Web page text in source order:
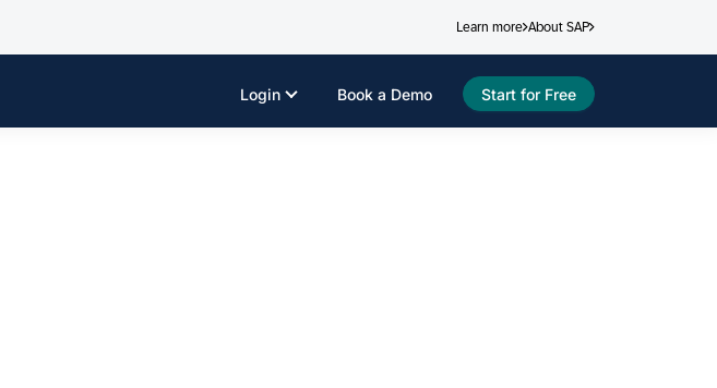
Learn more About SAP
Start for Free
Book a Demo
Login